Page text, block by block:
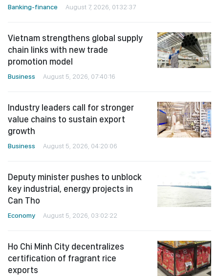
Banking-finance August 7, 2026, 01:32:37
Vietnam strengthens global supply
chain links with new trade
promotion model
Business August 5, 2026, 07:40:16
Industry leaders call for stronger
value chains to sustain export
growth
Business August 5, 2026, 04:20:06
Deputy minister pushes to unblock
key industrial, energy projects in
Can Tho
Economy August 5, 2026, 03:02:22
Ho Chi Minh City decentralizes
certification of fragrant rice
exports